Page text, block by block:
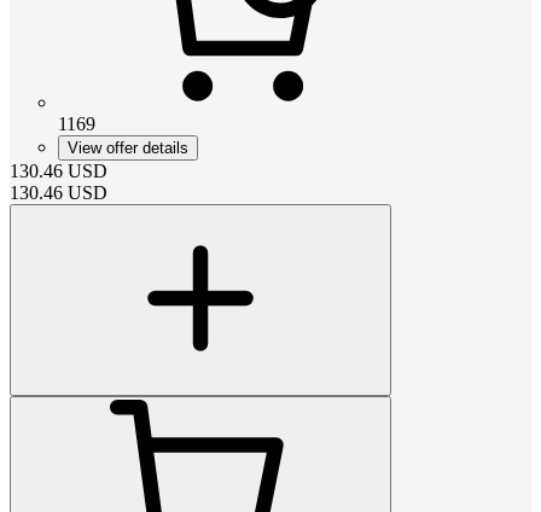
1169
View offer details
130.46 USD
130.46 USD